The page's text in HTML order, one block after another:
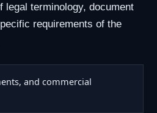
legal terminology, document
requirements of the
and commercial